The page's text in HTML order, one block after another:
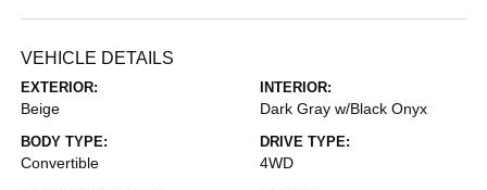
VEHICLE DETAILS
EXTERIOR:
Beige
INTERIOR:
Dark Gray w/Black Onyx
BODY TYPE:
Convertible
DRIVE TYPE:
4WD